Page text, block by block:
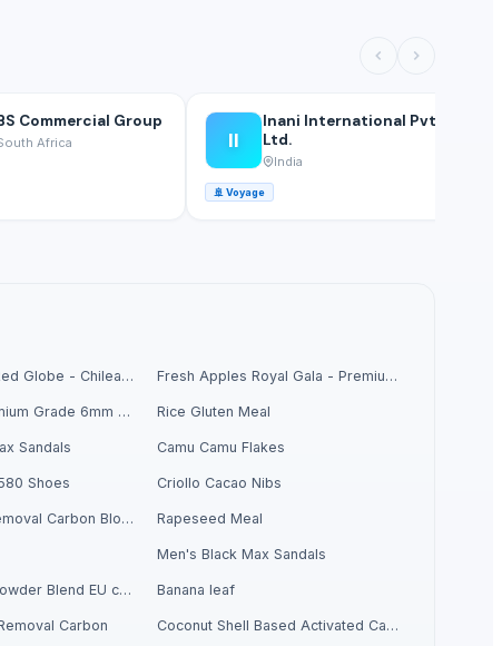
Commercial Group
Africa II
Inani International Pvt.
Ltd.
India
🚢 Voyage
Fresh Grapes Red Globe - Chilean Export Fresh Apples Royal Gala - Premium Export Quality
Chickpeas Premium Grade 6mm 7mm 8mm Rice Gluten Meal
Sandals Camu Camu Flakes
Shoes Criollo Cacao Nibs
Activate Iron Removal Carbon Blocks Rapeseed Meal
Men's Black Max Sandals
Criollo Cacao Powder Blend EU compliant Banana leaf
Carbon Coconut Shell Based Activated Carbon